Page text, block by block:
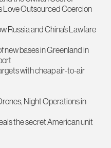
Outsourced Coercion
Russia and China’s Lawfare
new bases in Greenland in
with cheap air-to-air
Night Operations in
the secret American unit